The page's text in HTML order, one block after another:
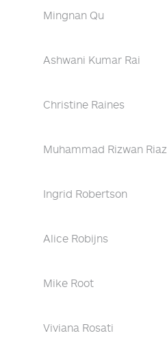
Mingnan Qu
Ashwani Kumar Rai
Christine Raines
Muhammad Rizwan Riaz
Ingrid Robertson
Alice Robijns
Mike Root
Viviana Rosati